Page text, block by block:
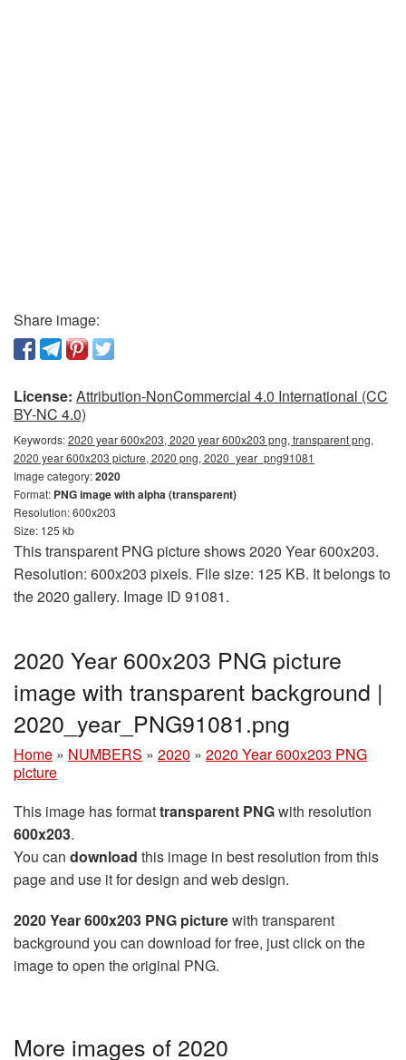
Share image:
License: Attribution-NonCommercial 4.0 International (CC
BY-NC 4.0)
Keywords:2020 year 600x203, 2020 year 600x203 png, transparent png,
2020 year 600x203 picture, 2020 png, 2020_year_png91081
Image category:2020
Format: PNG image with alpha (transparent)
Resolution: 600x203
Size: 125 kb
This transparent PNG picture shows 2020 Year 600x203.
Resolution: 600x203 pixels. File size: 125 KB. It belongs to
the 2020 gallery. Image ID 91081.
2020 Year 600x203 PNG picture
image with transparent background |
2020_year_PNG91081.png
Home » NUMBERS » 2020 » 2020 Year 600x203 PNG
picture
This image has formattransparent PNGwith resolution
600x203.
You can download this image in best resolution from this
page and use it for design and web design.
2020 Year 600x203 PNG picturewith transparent
background you can download for free, just click on the
image to open the original PNG.
More images of 2020